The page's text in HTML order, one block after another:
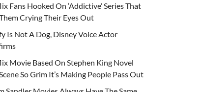
Fans Hooked On ‘Addictive’ Series That
Crying Their Eyes Out
Is Not A Dog, Disney Voice Actor
Movie Based On Stephen King Novel
So Grim It’s Making People Pass Out